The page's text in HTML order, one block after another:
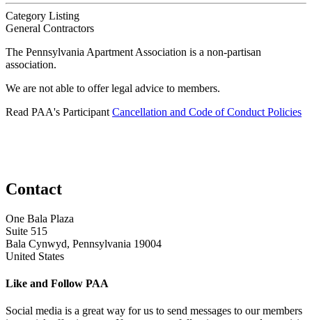
Category Listing
General Contractors
The Pennsylvania Apartment Association is a non-partisan
association.
We are not able to offer legal advice to members.
Read PAA's Participant Cancellation and Code of Conduct Policies
Contact
One Bala Plaza
Suite 515
Bala Cynwyd, Pennsylvania 19004
United States
Like and Follow PAA
Social media is a great way for us to send messages to our members